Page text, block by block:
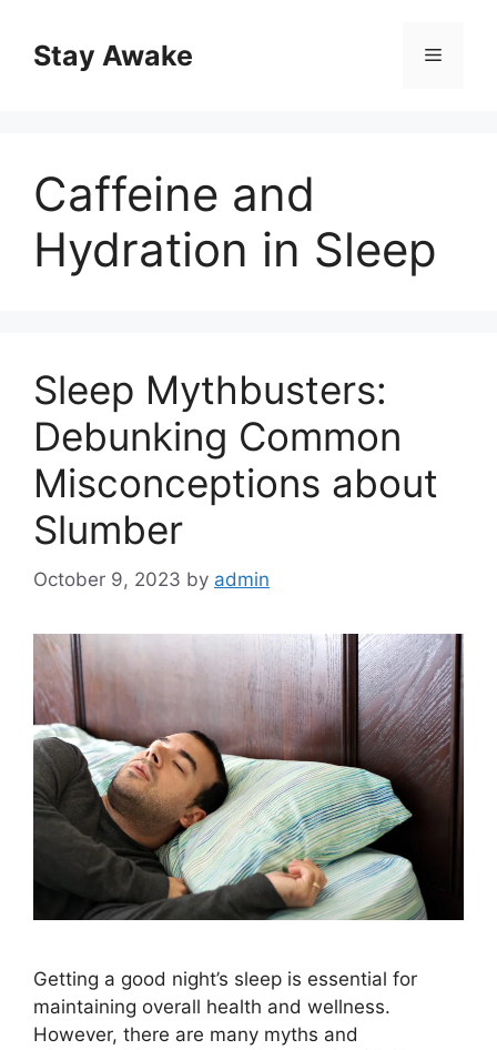
contentStay Awake Menu
Caffeine and
Hydration in Sleep
Sleep Mythbusters:
Debunking Common
Misconceptions about
Slumber
October 9, 2023 by admin
Getting a good night’s sleep is essential for
maintaining overall health and wellness.
However, there are many myths and